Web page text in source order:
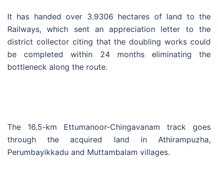
It has handed over 3.9306 hectares of land to the
Railways, which sent an appreciation letter to the
district collector citing that the doubling works could
be completed within 24 months eliminating the
bottleneck along the route.
The 16.5-km Ettumanoor-Chingavanam track goes
through the acquired land in Athirampuzha,
Perumbayikkadu and Muttambalam villages.